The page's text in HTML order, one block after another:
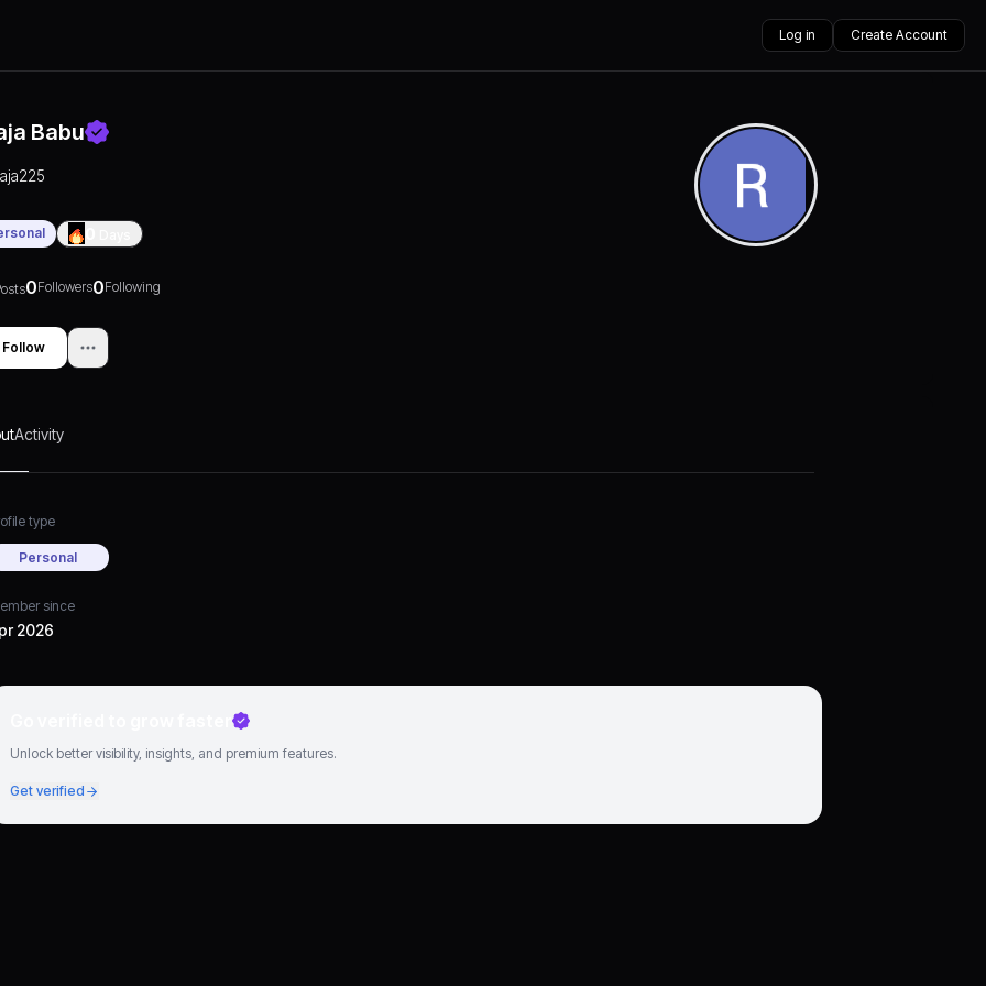
Log in Create Account
Babu
0Followers0Following
Follow
Activity
type
Personal
since
2026
Unlock better visibility, insights, and premium features.
Get verified